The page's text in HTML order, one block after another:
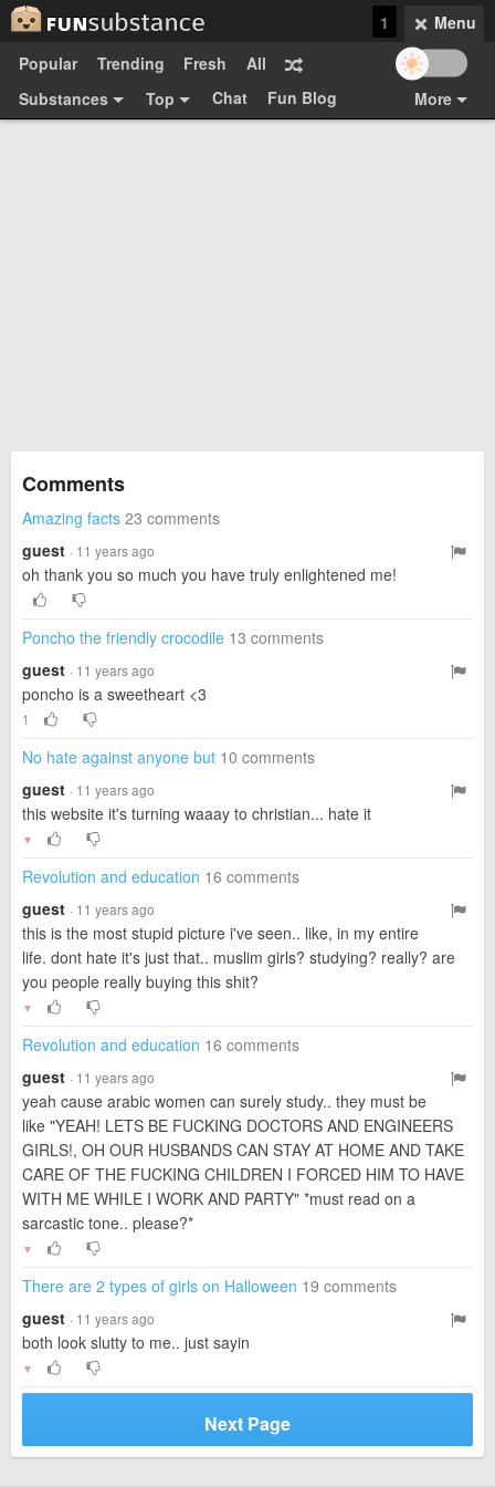
Menu
1
Popular
Trending Fresh
All
Substances
Top Chat
More
Fun Blog
Comments
Amazing facts 23 comments
guest · 11 years ago
oh thank you so much you have truly enlightened me!
Poncho the friendly crocodile 13 comments
guest · 11 years ago
poncho is a sweetheart <3
1
No hate against anyone but 10 comments
guest · 11 years ago
this website it's turning waaay to christian... hate it
▼
Revolution and education 16 comments
guest · 11 years ago
this is the most stupid picture i've seen.. like, in my entire
life. dont hate it's just that.. muslim girls? studying? really? are
you people really buying this shit?
▼
Revolution and education 16 comments
guest · 11 years ago
yeah cause arabic women can surely study.. they must be
like "YEAH! LETS BE FUCKING DOCTORS AND ENGINEERS
GIRLS!, OH OUR HUSBANDS CAN STAY AT HOME AND TAKE
CARE OF THE FUCKING CHILDREN I FORCED HIM TO HAVE
WITH ME WHILE I WORK AND PARTY" *must read on a
sarcastic tone.. please?*
▼
There are 2 types of girls on Halloween 19 comments
guest · 11 years ago
both look slutty to me.. just sayin
▼
Next Page